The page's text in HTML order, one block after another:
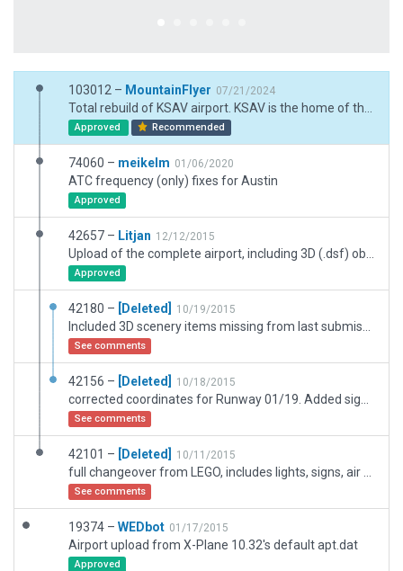
103012 – MountainFlyer 07/21/2024
Approved Recommended
74060 – meikelm 01/06/2020
ATC frequency (only) fixes for Austin
Approved
42657 – Litjan 12/12/2015
Approved
42180 – [Deleted] 10/19/2015
See comments
42156 – [Deleted] 10/18/2015
See comments
42101 – [Deleted] 10/11/2015
See comments
19374 – WEDbot 01/17/2015
Airport upload from X-Plane 10.32's default apt.dat
Approved